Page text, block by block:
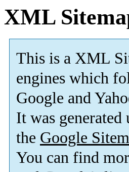
XML
This is a XML
engines which
Google and
It was generated
the Google
You can find